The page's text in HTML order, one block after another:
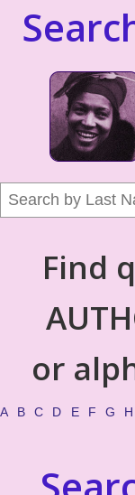
Find
or
A B C D E F G H